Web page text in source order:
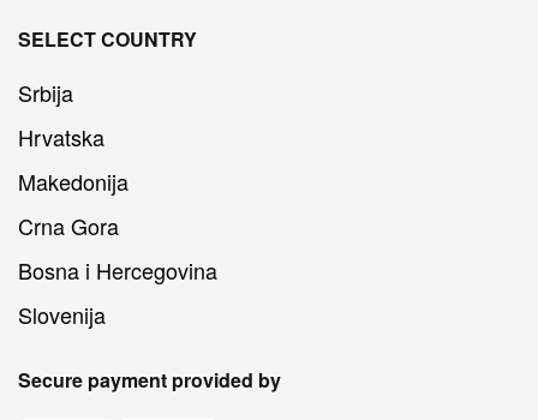
SELECT COUNTRY
Srbija
Hrvatska
Makedonija
Crna Gora
Bosna i Hercegovina
Slovenija
Secure payment provided by